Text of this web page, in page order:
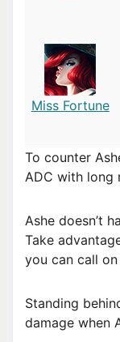
Miss Fortune
To counter
ADC with long
Ashe doesn’t
Take
you can call
Standing
damage when